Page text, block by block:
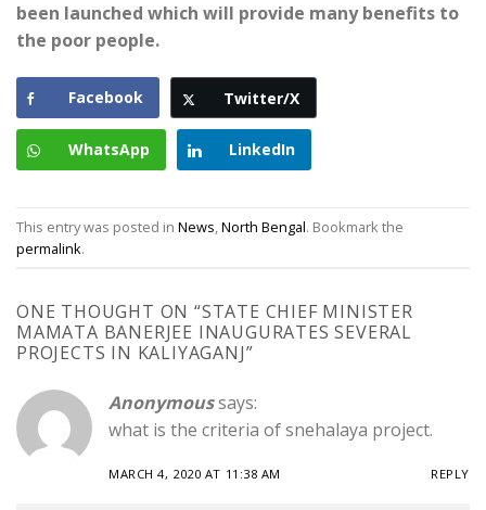
been launched which will provide many benefits to
the poor people.
Facebook Twitter/X
WhatsApp LinkedIn
This entry was posted in News North Bengal. Bookmark the
permalink.
ONE THOUGHT ON “STATE CHIEF MINISTER
MAMATA BANERJEE INAUGURATES SEVERAL
PROJECTS IN KALIYAGANJ”
Anonymoussays:
what is the criteria of snehalaya project.
MARCH 4, 2020 AT 11:38 AM REPLY